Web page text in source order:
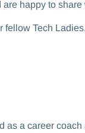
happy to share
fellow Tech
as a career coach